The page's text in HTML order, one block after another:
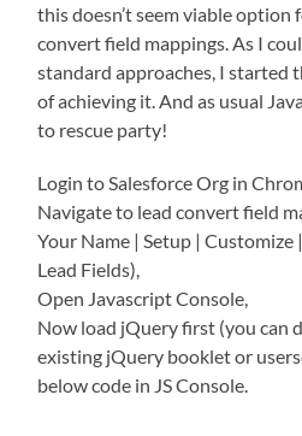
this doesn’t seem viable option
convert field mappings. As I
standard approaches, I started
of achieving it. And as usual
to rescue party!
Login to Salesforce Org in
Navigate to lead convert field
Your Name | Setup | Customize
Lead Fields),
Open Javascript Console,
Now load jQuery first (you can
existing jQuery booklet or
below code in JS Console.